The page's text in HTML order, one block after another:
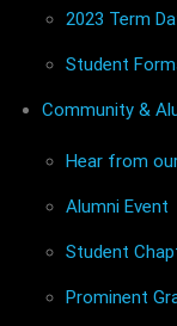
2023 Term
Student
Community &
Hear from
Alumni Event
Student
Prominent